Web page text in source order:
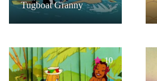
Tugboat Granny
10